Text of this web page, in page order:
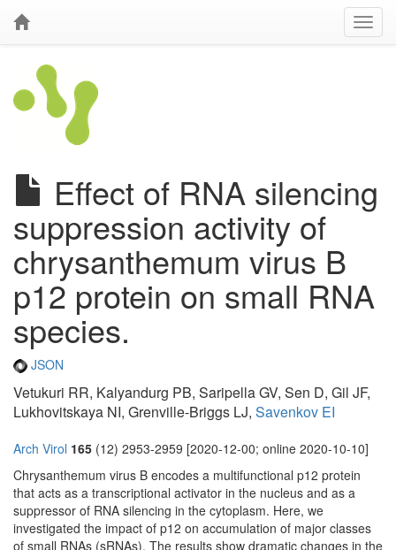
Effect of RNA silencing
suppression activity of
chrysanthemum virus B
p12 protein on small RNA
species.
JSON
Vetukuri RR, Kalyandurg PB, Saripella GV, Sen D, Gil JF,
Lukhovitskaya NI, Grenville-Briggs LJ, Savenkov EI
Arch Virol 165 (12) 2953-2959 [2020-12-00; online 2020-10-10]
Chrysanthemum virus B encodes a multifunctional p12 protein
that acts as a transcriptional activator in the nucleus and as a
suppressor of RNA silencing in the cytoplasm. Here, we
investigated the impact of p12 on accumulation of major classes
of small RNAs (sRNAs). The results show dramatic changes in the